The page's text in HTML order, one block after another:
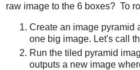
raw image to the 6 boxes? To
Create an image pyramid
one big image. Let's call
Run the tiled pyramid
outputs a new image